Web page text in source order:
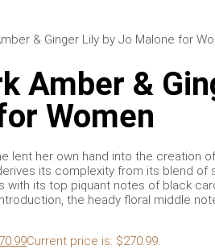
& Ginger Lily by Jo Malone for
Amber &
Women
lent her own hand into the creation
its complexity from its blend of
with its top piquant notes of black
the heady floral middle
Current price is: $270.99.